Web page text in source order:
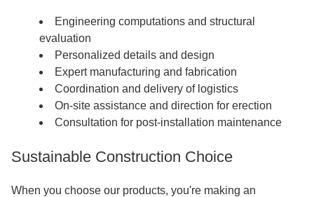
Engineering computations and structural
evaluation
Personalized details and design
Expert manufacturing and fabrication
Coordination and delivery of logistics
On-site assistance and direction for erection
Consultation for post-installation maintenance
Sustainable Construction Choice
When you choose our products, you're making an